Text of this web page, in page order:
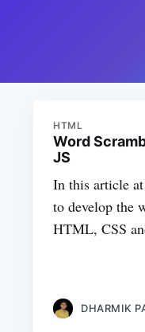
HTML
Word
JS
In this article
to develop the
HTML, CSS
DHARMIK